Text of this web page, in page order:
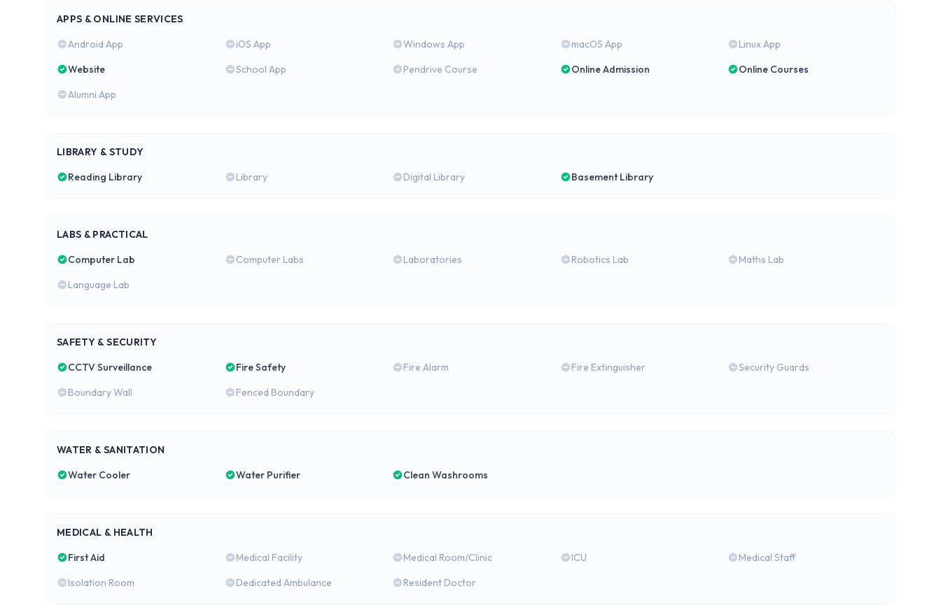
APPS & ONLINE SERVICES
Android App
iOS App Windows App macOS App
Linux App
Website
School App Pendrive Course Online Admission
Online Courses
Alumni App
LIBRARY & STUDY
Reading Library
Library Digital Library Basement Library
LABS & PRACTICAL
Computer Lab
Computer Labs Laboratories Robotics Lab
Maths Lab
Language Lab
SAFETY & SECURITY
CCTV Surveillance
Fire Safety Fire Alarm Fire Extinguisher
Security Guards
Boundary Wall
Fenced Boundary
WATER & SANITATION
Water Cooler
Water Purifier Clean Washrooms
MEDICAL & HEALTH
First Aid
Medical Facility Medical Room/Clinic ICU
Medical Staff
Isolation Room
Dedicated Ambulance Resident Doctor